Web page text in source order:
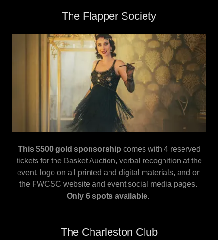
The Flapper Society
This $500 gold sponsorship comes with 4 reserved
tickets for the Basket Auction, verbal recognition at the
event, logo on all printed and digital materials, and on
the FWCSC website and event social media pages.
Only 6 spots available.
The Charleston Club